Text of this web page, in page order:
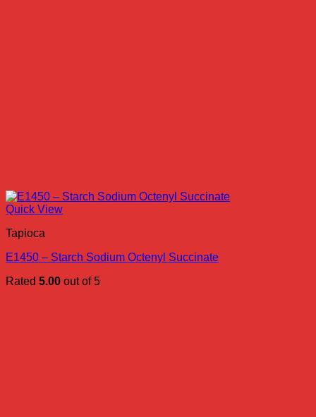
Quick View
Tapioca
E1450 – Starch Sodium Octenyl Succinate
Rated 5.00 out of 5